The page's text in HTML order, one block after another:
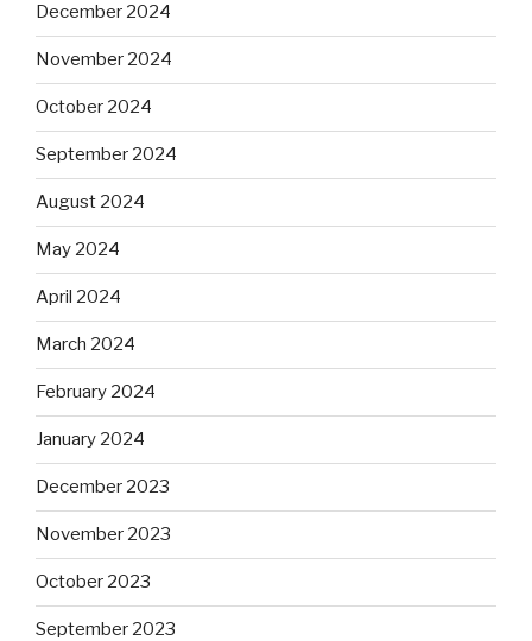
December 2024
November 2024
October 2024
September 2024
August 2024
May 2024
April 2024
March 2024
February 2024
January 2024
December 2023
November 2023
October 2023
September 2023